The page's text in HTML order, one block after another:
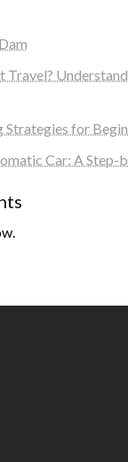
Travel?
Strategies for
Car: A Step-